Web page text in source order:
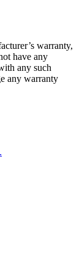
warranty,
have any
any such
any warranty